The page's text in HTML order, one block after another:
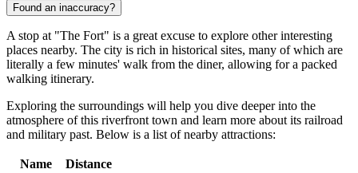
Found an inaccuracy?
A stop at "The Fort" is a great excuse to explore other interesting
places nearby. The city is rich in historical sites, many of which are
literally a few minutes' walk from the diner, allowing for a packed
walking itinerary.
Exploring the surroundings will help you dive deeper into the
atmosphere of this riverfront town and learn more about its railroad
and military past. Below is a list of nearby attractions:
Name
Distance